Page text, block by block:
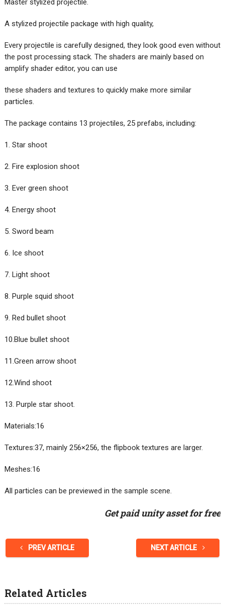
A stylized projectile package with high quality,
Every projectile is carefully designed, they look good even without
the post processing stack. The shaders are mainly based on
amplify shader editor, you can use
these shaders and textures to quickly make more similar
particles.
The package contains 13 projectiles, 25 prefabs, including:
1. Star shoot
2. Fire explosion shoot
3. Ever green shoot
4. Energy shoot
5. Sword beam
6. Ice shoot
7. Light shoot
8. Purple squid shoot
9. Red bullet shoot
10.Blue bullet shoot
11.Green arrow shoot
12.Wind shoot
13. Purple star shoot.
Materials:16
Textures:37, mainly 256×256, the flipbook textures are larger.
Meshes:16
All particles can be previewed in the sample scene.
Get paid unity asset for free
PREV ARTICLE NEXT ARTICLE
Related Articles